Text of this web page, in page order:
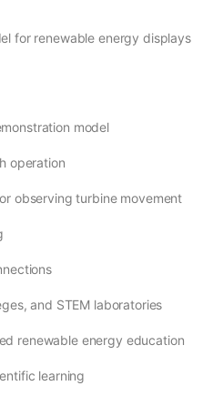
for renewable energy displays
model
operation
observing turbine movement
and STEM laboratories
renewable energy education
learning